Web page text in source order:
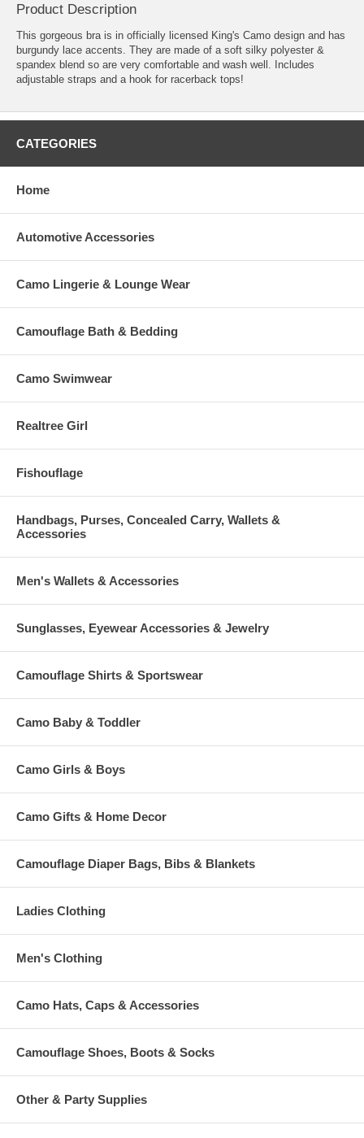
Product Description
This gorgeous bra is in officially licensed King's Camo design and has
burgundy lace accents. They are made of a soft silky polyester &
spandex blend so are very comfortable and wash well. Includes
adjustable straps and a hook for racerback tops!
CATEGORIES
Home
Automotive Accessories
Camo Lingerie & Lounge Wear
Camouflage Bath & Bedding
Camo Swimwear
Realtree Girl
Fishouflage
Handbags, Purses, Concealed Carry, Wallets &
Accessories
Men's Wallets & Accessories
Sunglasses, Eyewear Accessories & Jewelry
Camouflage Shirts & Sportswear
Camo Baby & Toddler
Camo Girls & Boys
Camo Gifts & Home Decor
Camouflage Diaper Bags, Bibs & Blankets
Ladies Clothing
Men's Clothing
Camo Hats, Caps & Accessories
Camouflage Shoes, Boots & Socks
Other & Party Supplies